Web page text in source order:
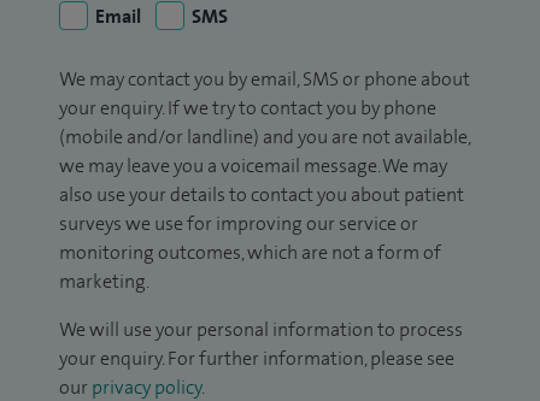
Email
SMS
We may contact you by email, SMS or phone about
your enquiry. If we try to contact you by phone
(mobile and/or landline) and you are not available,
we may leave you a voicemail message. We may
also use your details to contact you about patient
surveys we use for improving our service or
monitoring outcomes, which are not a form of
marketing.
We will use your personal information to process
your enquiry. For further information, please see
our privacy policy.